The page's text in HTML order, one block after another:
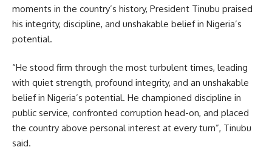
moments in the country’s history, President Tinubu praised
his integrity, discipline, and unshakable belief in Nigeria’s
potential.
“He stood firm through the most turbulent times, leading
with quiet strength, profound integrity, and an unshakable
belief in Nigeria’s potential. He championed discipline in
public service, confronted corruption head-on, and placed
the country above personal interest at every turn”, Tinubu
said.